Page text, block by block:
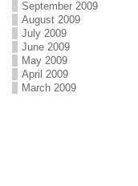
September 2009
August 2009
July 2009
June 2009
May 2009
April 2009
March 2009